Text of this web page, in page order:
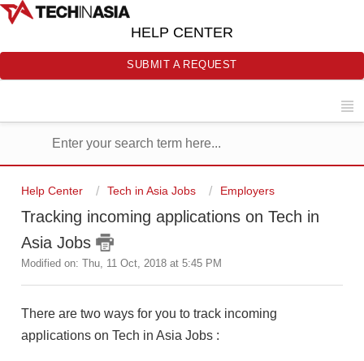
HELP CENTER
SUBMIT A REQUEST
Help Center Tech in Asia Jobs Employers
Tracking incoming applications on Tech in
Asia Jobs
Modified on: Thu, 11 Oct, 2018 at 5:45 PM
There are two ways for you to track incoming
applications on Tech in Asia Jobs :